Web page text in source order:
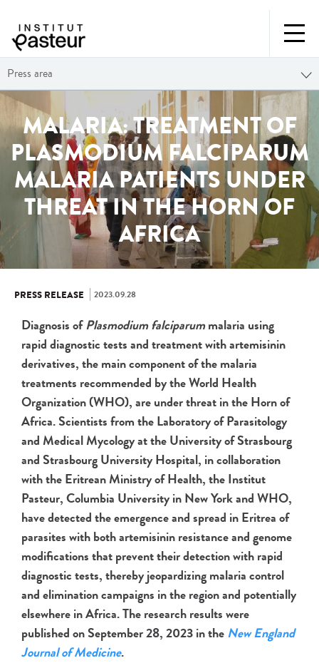
Press area
MALARIA: TREATMENT OF
PLASMODIUM FALCIPARUM
MALARIA PATIENTS UNDER
THREAT IN THE HORN OF
AFRICA
PRESS RELEASE 2023.09.28
Diagnosis ofPlasmodium falciparummalaria using
rapid diagnostic tests and treatment with artemisinin
derivatives, the main component of the malaria
treatments recommended by the World Health
Organization (WHO), are under threat in the Horn of
Africa. Scientists from the Laboratory of Parasitology
and Medical Mycology at the University of Strasbourg
and Strasbourg University Hospital, in collaboration
with the Eritrean Ministry of Health, the Institut
Pasteur, Columbia University in New York and WHO,
have detected the emergence and spread inEritrea of
parasites with both artemisinin resistance and genome
modifications that prevent their detection with rapid
diagnostic tests, thereby jeopardizing malaria control
and elimination campaigns in the region and potentially
elsewhere in Africa. The research results were
published on September 28, 2023 in theNew England
Journal of Medicine.